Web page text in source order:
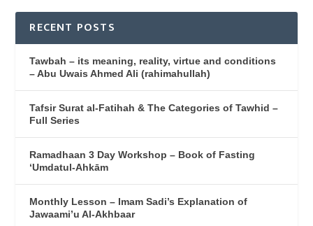
RECENT POSTS
Tawbah – its meaning, reality, virtue and conditions
– Abu Uwais Ahmed Ali (rahimahullah)
Tafsir Surat al-Fatihah & The Categories of Tawhid –
Full Series
Ramadhaan 3 Day Workshop – Book of Fasting
‘Umdatul-Ahkām
Monthly Lesson – Imam Sadi’s Explanation of
Jawaami’u Al-Akhbaar